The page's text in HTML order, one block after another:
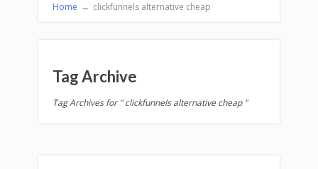
Home → clickfunnels alternative cheap
Tag Archive
Tag Archives for " clickfunnels alternative cheap "